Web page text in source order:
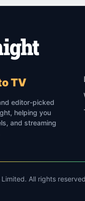
TV
editor-picked
helping you
and streaming
All rights